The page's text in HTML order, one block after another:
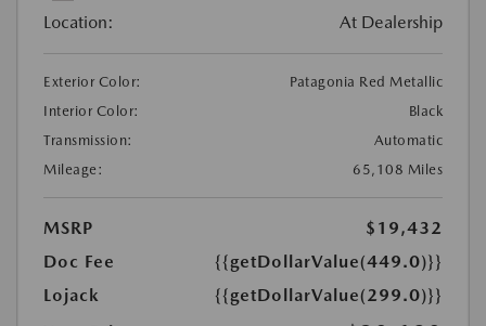
Location: At Dealership
Exterior Color:
Patagonia Red Metallic
Interior Color:
Black
Transmission:
Automatic
Mileage:
65,108 Miles
MSRP
$19,432
Doc Fee
{{getDollarValue(449.0)}}
Lojack
{{getDollarValue(299.0)}}